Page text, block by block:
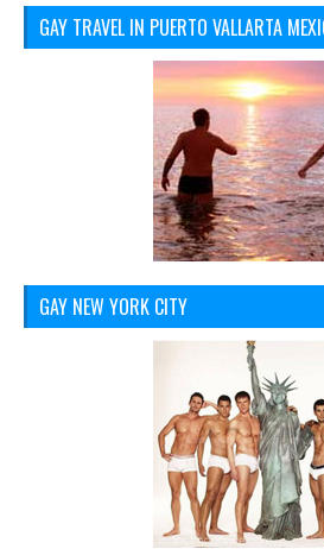
GAY TRAVEL IN PUERTO VALLARTA
GAY NEW YORK CITY